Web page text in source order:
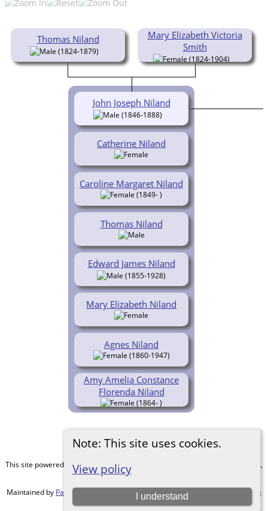
Note: This site uses cookies.
View policy
I understand
Thomas Niland
(1824-1879)
Mary Elizabeth Victoria
Smith
(1824-1904)
Catherine Niland
Caroline Margaret Niland
(1849- )
Thomas Niland
Edward James Niland
(1855-1928)
Mary Elizabeth Niland
Agnes Niland
(1860-1947)
Amy Amelia Constance
Florenda Niland
(1864- )
John Joseph Niland
(1846-1888)
This site powered by The Next Generation of Genealogy Sitebuilding
v. 15.0.4,
written by Darrin Lythgoe © 2001-2026.
Maintained by Paul Tanner-Tremaine . | Data Protection Policy, Terms of Use
and Disclaimers.